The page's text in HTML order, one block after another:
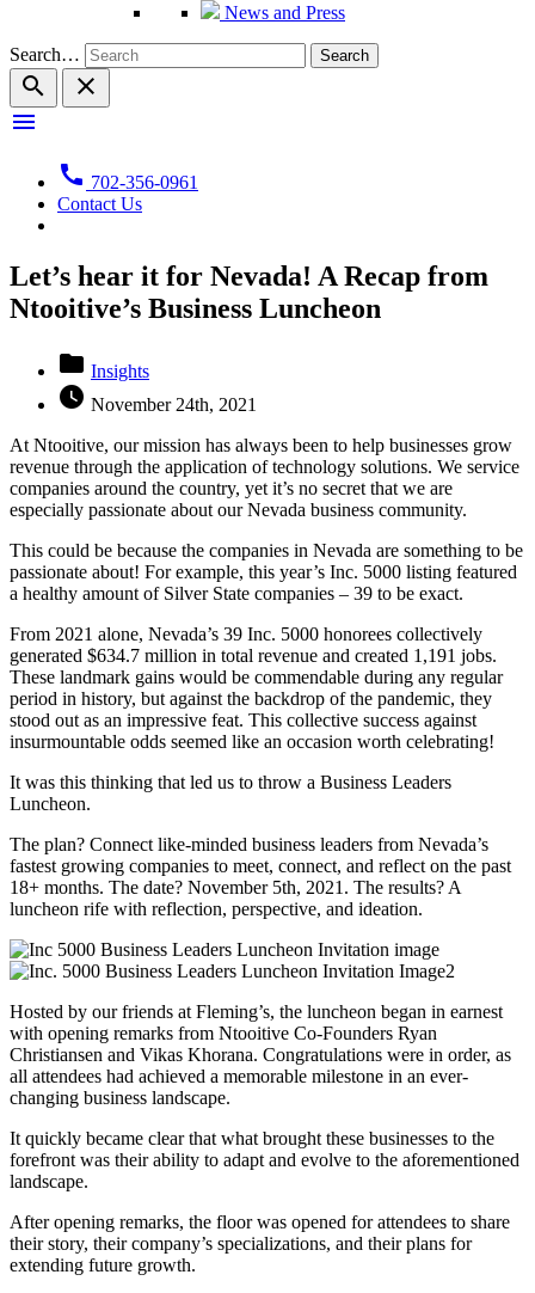
News and Press
Search…
search
close
menu
call 702-356-0961
Contact Us
Let’s hear it for Nevada! A Recap from
Ntooitive’s Business Luncheon
folder Insights
watch_later November 24th, 2021
At Ntooitive, our mission has always been to help businesses grow
revenue through the application of technology solutions. We service
companies around the country, yet it’s no secret that we are
especially passionate about our Nevada business community.
This could be because the companies in Nevada are something to be
passionate about! For example, this year’s Inc. 5000 listing featured
a healthy amount of Silver State companies – 39 to be exact.
From 2021 alone, Nevada’s 39 Inc. 5000 honorees collectively
generated $634.7 million in total revenue and created 1,191 jobs.
These landmark gains would be commendable during any regular
period in history, but against the backdrop of the pandemic, they
stood out as an impressive feat. This collective success against
insurmountable odds seemed like an occasion worth celebrating!
It was this thinking that led us to throw a Business Leaders
Luncheon.
The plan? Connect like-minded business leaders from Nevada’s
fastest growing companies to meet, connect, and reflect on the past
18+ months. The date? November 5th, 2021. The results? A
luncheon rife with reflection, perspective, and ideation.
Hosted by our friends at Fleming’s, the luncheon began in earnest
with opening remarks from Ntooitive Co-Founders Ryan
Christiansen and Vikas Khorana. Congratulations were in order, as
all attendees had achieved a memorable milestone in an ever-
changing business landscape.
It quickly became clear that what brought these businesses to the
forefront was their ability to adapt and evolve to the aforementioned
landscape.
After opening remarks, the floor was opened for attendees to share
their story, their company’s specializations, and their plans for
extending future growth.